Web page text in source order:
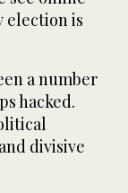
election is
a number
hacked.
divisive